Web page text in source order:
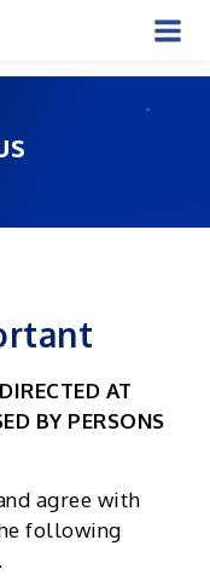
AT
BY PERSONS
agree with
following